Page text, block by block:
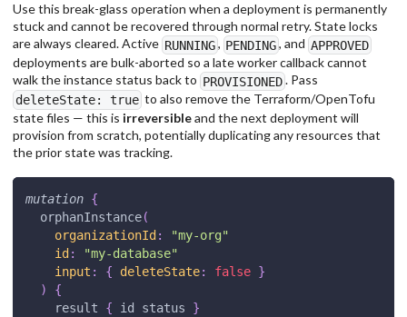
Use this break-glass operation when a deployment is permanently
stuck and cannot be recovered through normal retry. State locks
are always cleared. Active RUNNING, PENDING, andAPPROVED
deployments are bulk-aborted so a late worker callback cannot
walk the instance status back to PROVISIONED. Pass
deleteState: true to also remove the Terraform/OpenTofu
state files — this is irreversibleand the next deployment will
provision from scratch, potentially duplicating any resources that
the prior state was tracking.
mutation {
orphanInstance(
organizationId : "my-org"
id : "my-database"
input : { deleteState: false }
)
{
result
{ id status
}